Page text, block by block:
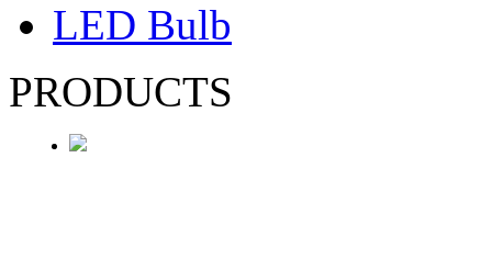
LED Bulb
PRODUCTS